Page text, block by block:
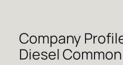
Company
Diesel